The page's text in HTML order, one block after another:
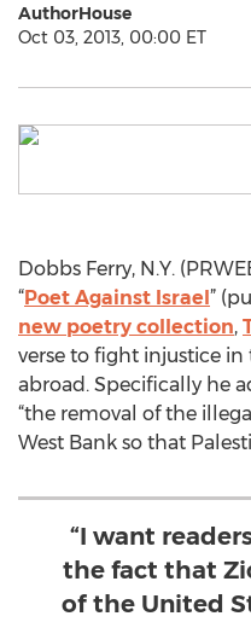
AuthorHouse
Oct 03, 2013, 00:00 ET
Dobbs Ferry, N.Y.
“Poet Against Israel”
new poetry collection,
verse to fight injustice in
abroad. Specifically he
“the removal of the
West Bank so that
“I want
the fact that
of the United